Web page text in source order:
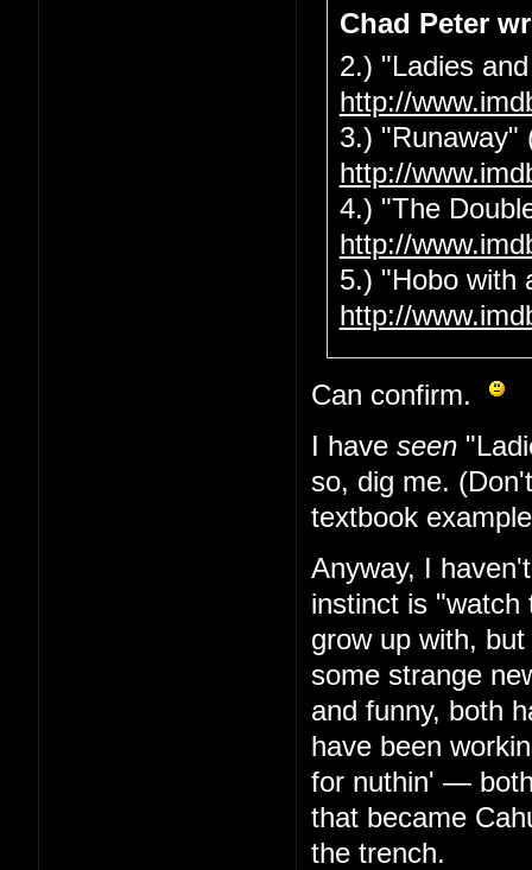
Chad Peter
2.) "Ladies
http://
3.) "Runaway"
http://
4.) "The
http://
5.) "Hobo with
http://
Can confirm.
I have seen
so, dig me.
textbook
Anyway, I
instinct is
grow up with,
some strange
and funny, both
have been
for nuthin' —
that became
the trench.